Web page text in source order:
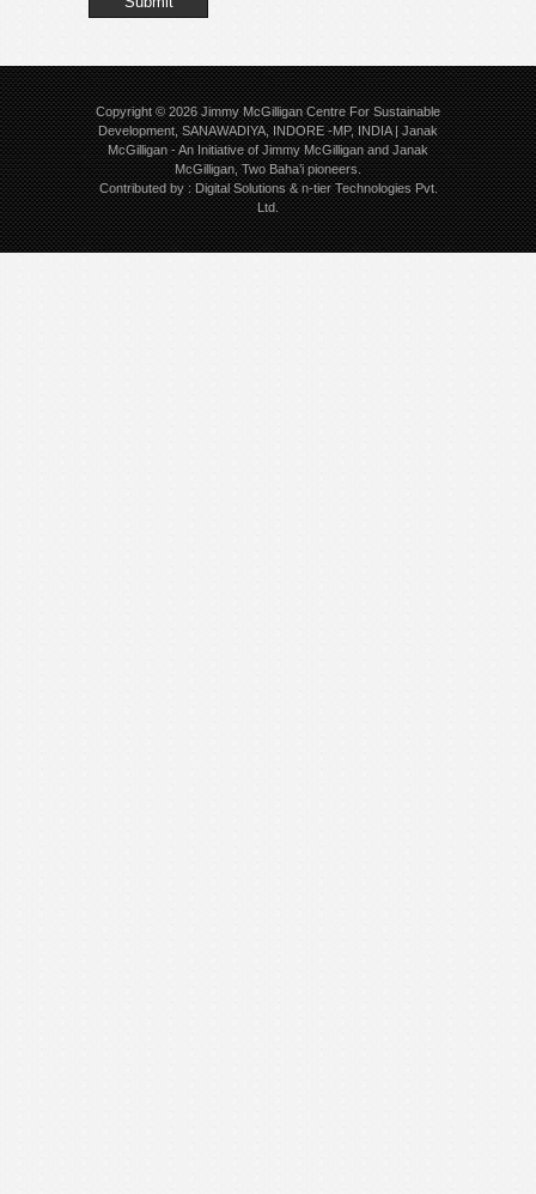
Copyright © 2026Jimmy McGilligan Centre For Sustainable
Development, SANAWADIYA, INDORE -MP, INDIA | Janak
McGilligan- An Initiative of Jimmy McGilligan and Janak
McGilligan, Two Baha’i pioneers.
Contributed by :Digital Solutions&n-tier Technologies Pvt.
Ltd.